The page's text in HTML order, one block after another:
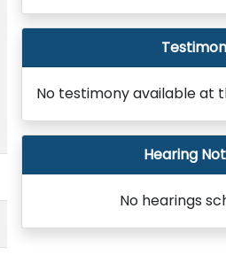
No testimony available at
Hearing
No hearings